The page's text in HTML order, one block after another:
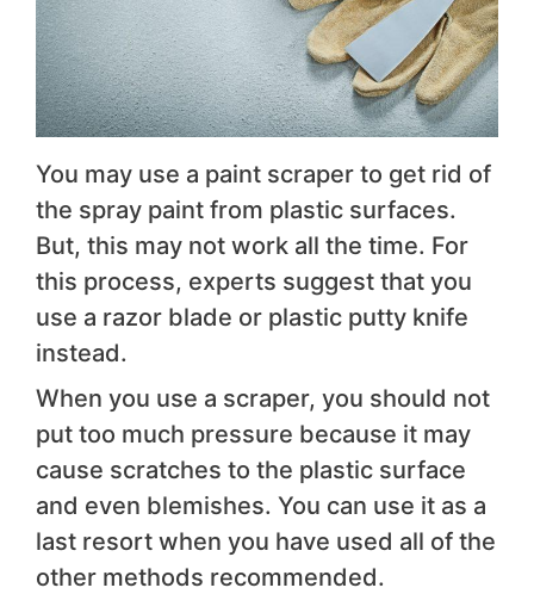
You may use a paint scraper to get rid of
the spray paint from plastic surfaces.
But, this may not work all the time. For
this process, experts suggest that you
use a razor blade or plastic putty knife
instead.
When you use a scraper, you should not
put too much pressure because it may
cause scratches to the plastic surface
and even blemishes. You can use it as a
last resort when you have used all of the
other methods recommended.